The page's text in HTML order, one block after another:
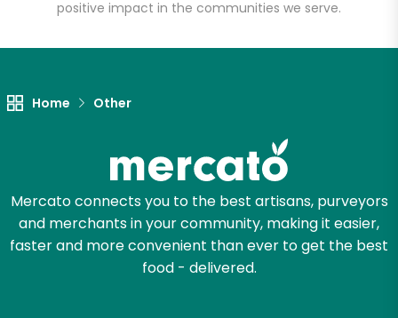
positive impact in the communities we serve.
Home Other
Mercato connects you to the best artisans, purveyors
and merchants in your community, making it easier,
faster and more convenient than ever to get the best
food - delivered.